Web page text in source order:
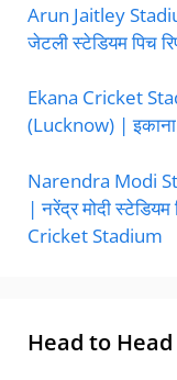
Arun Jaitley
जेटली स्टेडियम पिच
Ekana Cricket
(Lucknow) |
Narendra Modi
| नरेंद्र मोदी
Cricket Stadium
Head to Head